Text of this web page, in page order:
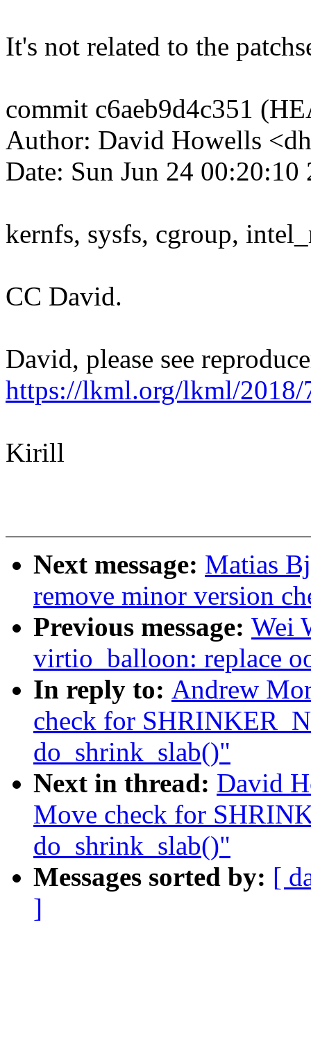
It's not related to the
commit c6aeb9d4c351
Author: David Howells
Date: Sun Jun 24 00:20:10
kernfs, sysfs, cgroup,
CC David.
David, please see
https://lkml.org/lkml/2018/
Kirill
Next message: Matias
remove minor version
Previous message: Wei
virtio_balloon: replace
In reply to: Andrew
check for
do_shrink_slab()"
Next in thread: David
Move check for
do_shrink_slab()"
Messages sorted by: [
]